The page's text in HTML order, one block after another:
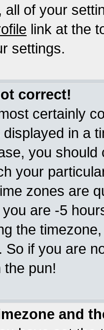
all of your
link at the
settings.
correct!
certainly
in a
you
your
zones are
are -5
the
So if you are
the pun!
and